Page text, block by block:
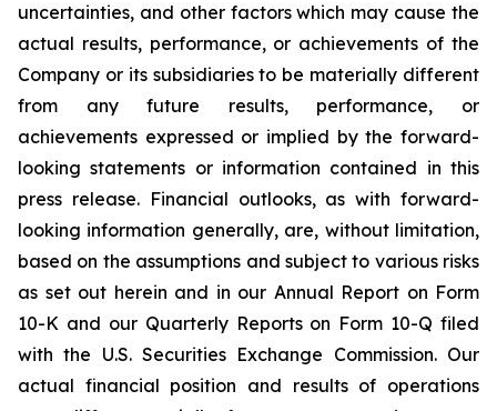
uncertainties, and other factors which may cause the
actual results, performance, or achievements of the
Company or its subsidiaries to be materially different
from any future results, performance, or
achievements expressed or implied by the forward-
looking statements or information contained in this
press release. Financial outlooks, as with forward-
looking information generally, are, without limitation,
based on the assumptions and subject to various risks
as set out herein and in our Annual Report on Form
10-K and our Quarterly Reports on Form 10-Q filed
with the U.S. Securities Exchange Commission. Our
actual financial position and results of operations